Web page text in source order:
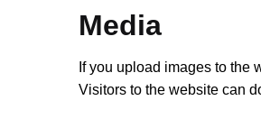
Media
If you upload images to the
Visitors to the website can